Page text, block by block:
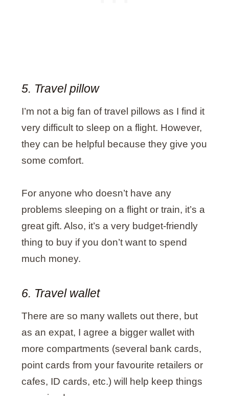
5. Travel pillow
I’m not a big fan of travel pillows as I find it
very difficult to sleep on a flight. However,
they can be helpful because they give you
some comfort.
For anyone who doesn’t have any
problems sleeping on a flight or train, it’s a
great gift. Also, it’s a very budget-friendly
thing to buy if you don’t want to spend
much money.
6. Travel wallet
There are so many wallets out there, but
as an expat, I agree a bigger wallet with
more compartments (several bank cards,
point cards from your favourite retailers or
cafes, ID cards, etc.) will help keep things